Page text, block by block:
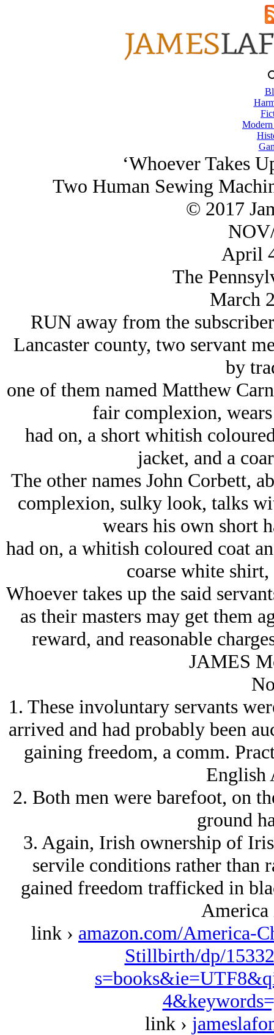
‘Whoever Takes
Two Human Sewing
© 2017
April
The
March
RUN away from the
Lancaster county, two servant
by
one of them named Matthew
fair complexion,
had on, a short whitish
jacket, and a
The other names John Corbett,
complexion, sulky look, talks
wears his own short
had on, a whitish coloured coat
coarse white
Whoever takes up the said
as their masters may get them
reward, and reasonable
JAMES
1. These involuntary servants
arrived and had probably been
gaining freedom, a comm.
English
2. Both men were barefoot, on
ground
3. Again, Irish ownership of
servile conditions rather than
gained freedom trafficked in
America
link › amazon.com/America-
Stillbirth/dp/
link ›